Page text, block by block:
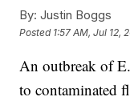
By: Justin Boggs
Posted 1:57 AM, Jul 12,
An outbreak of
to contaminated